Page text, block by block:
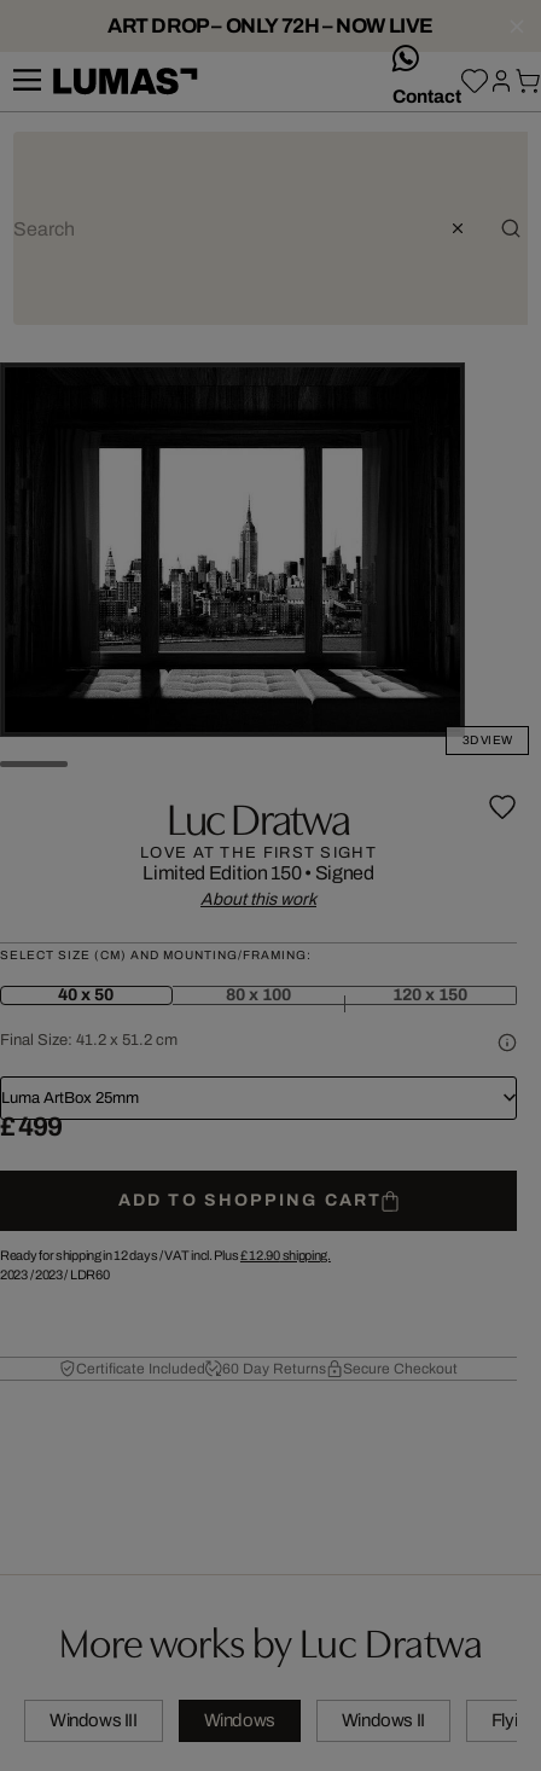
ART DROP – ONLY 72H – NOW LIVE
Contact
3D VIEW
Luc Dratwa
LOVE AT THE FIRST SIGHT
Limited Edition 150• Signed
About this work
SELECT SIZE (CM) AND MOUNTING/FRAMING:
40 x 50 80 x 100 120 x 150
Final Size: 41.2 x 51.2 cm
Luma ArtBox 25mm
£ 499
ADD TO SHOPPING CART
Ready for shipping in 12 days /VAT incl. Plus£ 12.90shipping.
2023/2023/ LDR60
Certificate Included 60 Day Returns Secure Checkout
More works by Luc Dratwa
Windows III Windows Windows II Flying